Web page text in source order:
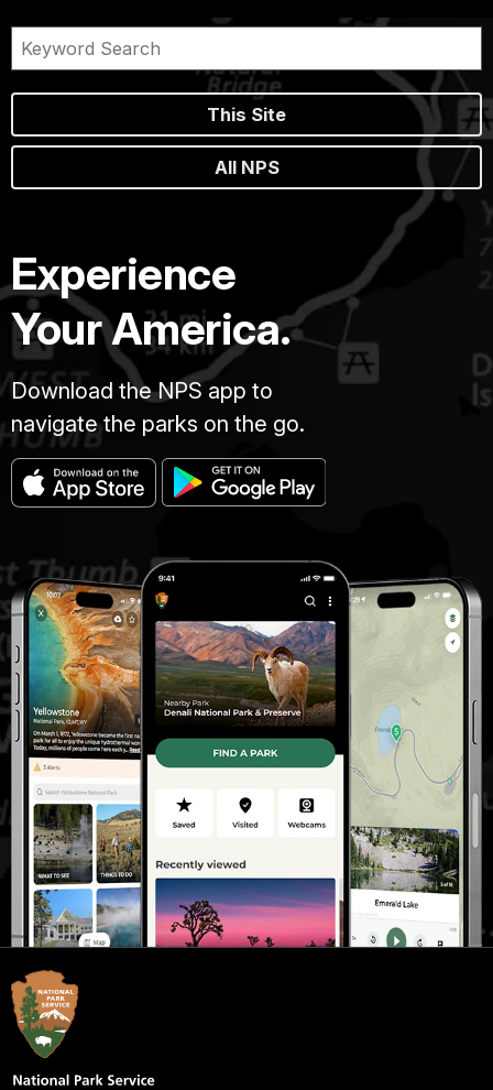
This Site
All NPS
Experience
Your America.
Download the NPS app to
navigate the parks on the go.